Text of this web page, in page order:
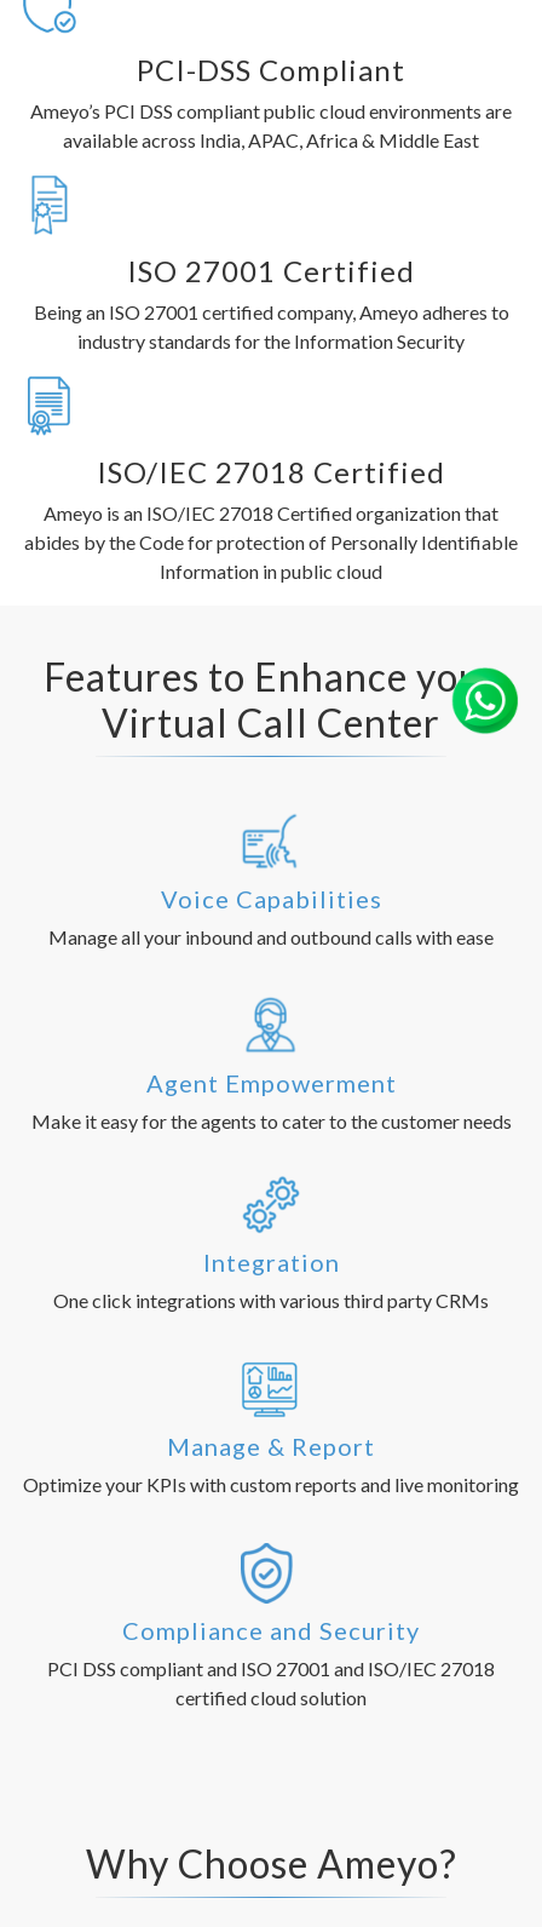
PCI-DSS Compliant
Ameyo’s PCI DSS compliant public cloud environments are
available across India, APAC, Africa & Middle East
ISO 27001 Certified
Being an ISO 27001 certified company, Ameyo adheres to
industry standards for the Information Security
ISO/IEC 27018 Certified
Ameyo is an ISO/IEC 27018 Certified organization that
abides by the Code for protection of Personally Identifiable
Information in public cloud
Features to Enhance your
Virtual Call Center
Voice Capabilities
Manage all your inbound and outbound calls with ease
Agent Empowerment
Make it easy for the agents to cater to the customer needs
Integration
One click integrations with various third party CRMs
Manage & Report
Optimize your KPIs with custom reports and live monitoring
Compliance and Security
PCI DSS compliant and ISO 27001 and ISO/IEC 27018
certified cloud solution
Why Choose Ameyo?